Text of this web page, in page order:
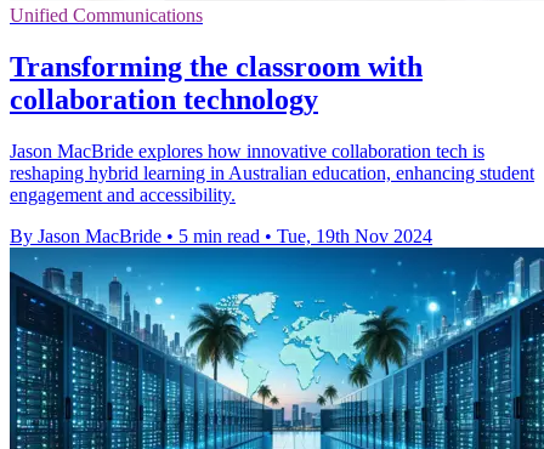
Unified Communications
Transforming the classroom with
collaboration technology
Jason MacBride explores how innovative collaboration tech is
reshaping hybrid learning in Australian education, enhancing student
engagement and accessibility.
By Jason MacBride • 5 min read • Tue, 19th Nov 2024